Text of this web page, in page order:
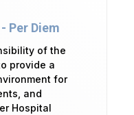
Per Diem
of the
provide a
for
and
Hospital